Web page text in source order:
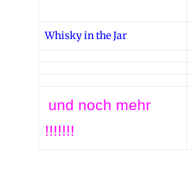
Whisky in the Jar
und noch mehr
!!!!!!!